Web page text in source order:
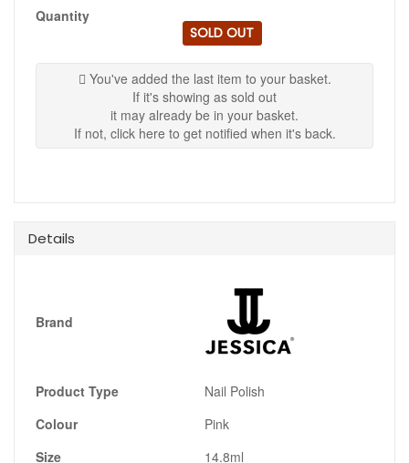
Quantity
SOLD OUT
You've added the last item to your basket.
If it's showing as sold out
it may already be in your basket.
If not, click here to get notified when it's back.
Details
Brand
Product Type
Nail Polish
Colour
Pink
Size
14.8ml